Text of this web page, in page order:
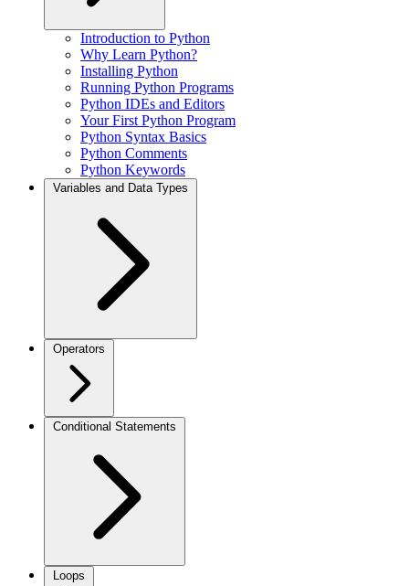
Introduction to Python
Why Learn Python?
Installing Python
Running Python Programs
Python IDEs and Editors
Your First Python Program
Python Syntax Basics
Python Comments
Python Keywords
Variables and Data Types
Operators
Conditional Statements
Loops